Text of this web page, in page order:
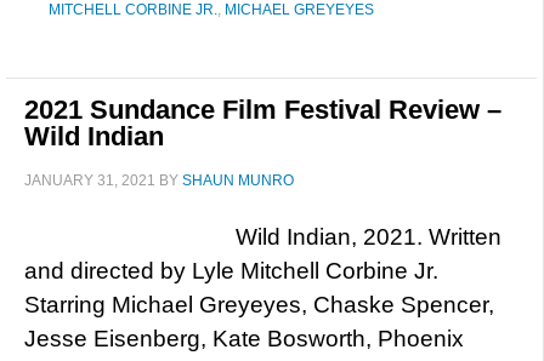
MITCHELL CORBINE JR., MICHAEL GREYEYES
2021 Sundance Film Festival Review –
Wild Indian
JANUARY 31, 2021 BY SHAUN MUNRO
Wild Indian, 2021. Written
and directed by Lyle Mitchell Corbine Jr.
Starring Michael Greyeyes, Chaske Spencer,
Jesse Eisenberg, Kate Bosworth, Phoenix